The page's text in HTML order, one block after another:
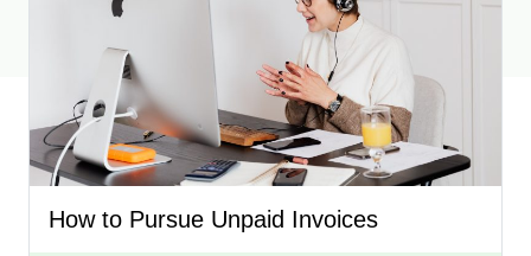
How to Pursue Unpaid Invoices